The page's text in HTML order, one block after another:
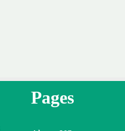
Pages